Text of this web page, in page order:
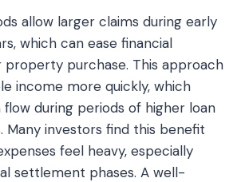
allow larger claims during early
which can ease financial
property purchase. This approach
income more quickly, which
during periods of higher loan
investors find this benefit
feel heavy, especially
settlement phases. A well-